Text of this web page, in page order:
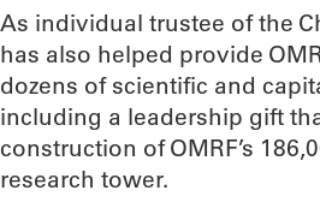
As individual trustee of the
has also helped provide
dozens of scientific and
including a leadership gift
construction of OMRF’s
research tower.